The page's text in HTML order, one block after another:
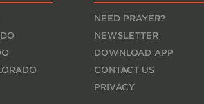
NEED PRAYER?
NEWSLETTER
DOWNLOAD APP
CONTACT US
PRIVACY